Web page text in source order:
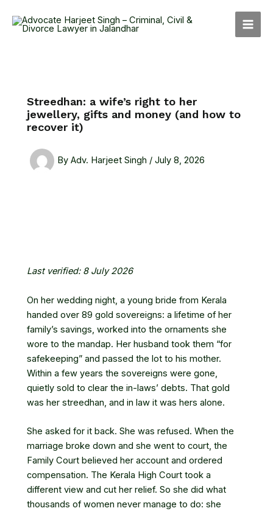
Streedhan: a wife’s right to her
jewellery, gifts and money (and how to
recover it)
By Adv. Harjeet Singh / July 8, 2026
Last verified: 8 July 2026
On her wedding night, a young bride from Kerala
handed over 89 gold sovereigns: a lifetime of her
family’s savings, worked into the ornaments she
wore to the mandap. Her husband took them “for
safekeeping” and passed the lot to his mother.
Within a few years the sovereigns were gone,
quietly sold to clear the in-laws’ debts. That gold
was her streedhan, and in law it was hers alone.
She asked for it back. She was refused. When the
marriage broke down and she went to court, the
Family Court believed her account and ordered
compensation. The Kerala High Court took a
different view and cut her relief. So she did what
thousands of women never manage to do: she